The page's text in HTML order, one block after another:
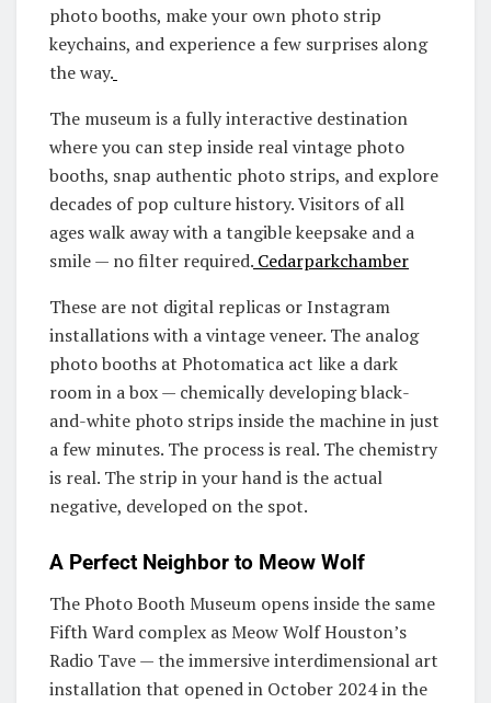
photo booths, make your own photo strip
keychains, and experience a few surprises along
the way.
The museum is a fully interactive destination
where you can step inside real vintage photo
booths, snap authentic photo strips, and explore
decades of pop culture history. Visitors of all
ages walk away with a tangible keepsake and a
smile — no filter required. Cedarparkchamber
These are not digital replicas or Instagram
installations with a vintage veneer. The analog
photo booths at Photomatica act like a dark
room in a box — chemically developing black-
and-white photo strips inside the machine in just
a few minutes. The process is real. The chemistry
is real. The strip in your hand is the actual
negative, developed on the spot.
A Perfect Neighbor to Meow Wolf
The Photo Booth Museum opens inside the same
Fifth Ward complex as Meow Wolf Houston’s
Radio Tave — the immersive interdimensional art
installation that opened in October 2024 in the